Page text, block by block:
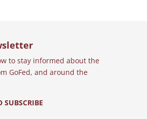
to stay informed about the
GoFed, and around the
SUBSCRIBE